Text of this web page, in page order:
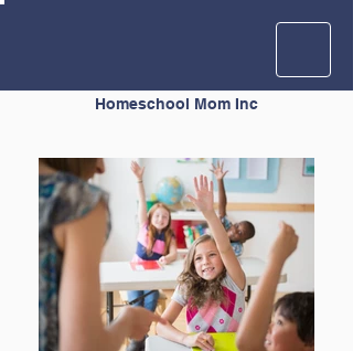
Homeschool Mom Inc